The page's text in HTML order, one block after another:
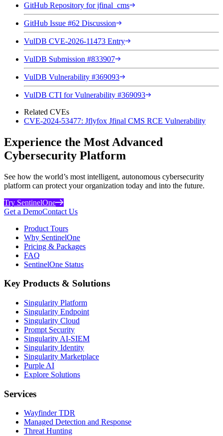
GitHub Repository for jfinal_cms
GitHub Issue #62 Discussion
VulDB CVE-2026-11473 Entry
VulDB Submission #833907
VulDB Vulnerability #369093
VulDB CTI for Vulnerability #369093
Related CVEs
CVE-2024-53477: Jflyfox Jfinal CMS RCE Vulnerability
Experience the Most Advanced
Cybersecurity Platform
See how the world’s most intelligent, autonomous cybersecurity
platform can protect your organization today and into the future.
Try SentinelOne
Get a DemoContact Us
Product Tours
Why SentinelOne
Pricing & Packages
FAQ
SentinelOne Status
Key Products & Solutions
Singularity Platform
Singularity Endpoint
Singularity Cloud
Prompt Security
Singularity AI-SIEM
Singularity Identity
Singularity Marketplace
Purple AI
Explore Solutions
Services
Wayfinder TDR
Managed Detection and Response
Threat Hunting